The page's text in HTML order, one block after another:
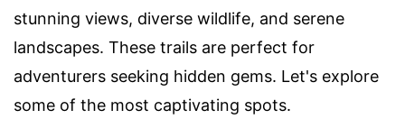
stunning views, diverse wildlife, and serene
landscapes. These trails are perfect for
adventurers seeking hidden gems. Let's explore
some of the most captivating spots.